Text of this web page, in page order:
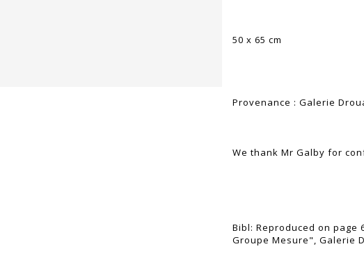
50 x 65 cm
Provenance : Galerie
We thank Mr Galby for
Bibl: Reproduced on
Groupe Mesure", Galerie